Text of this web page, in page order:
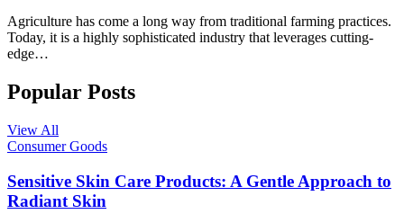
Agriculture has come a long way from traditional farming practices.
Today, it is a highly sophisticated industry that leverages cutting-
edge…
Popular Posts
View All
Consumer Goods
Sensitive Skin Care Products: A Gentle Approach to
Radiant Skin